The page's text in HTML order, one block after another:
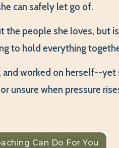
can safely let go of.
the people she loves, but is
to hold everything
and worked on herself--
unsure when pressure
Can Do For You